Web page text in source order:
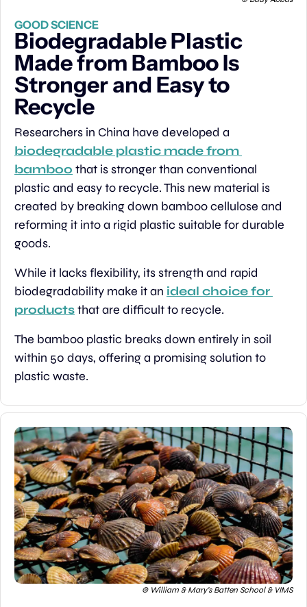
GOOD SCIENCE
Biodegradable Plastic
Made from Bamboo Is
Stronger and Easy to
Recycle
biodegradable plastic made from
bamboo that is stronger than conventional
plastic and easy to recycle. This new material is
created by breaking down bamboo cellulose and
reforming it into a rigid plastic suitable for durable
goods.
While it lacks flexibility, its strength and rapid
biodegradability make it an ideal choice for
products that are difficult to recycle.
The bamboo plastic breaks down entirely in soil
within 50 days, offering a promising solution to
plastic waste.
© William & Mary’s Batten School & VIMS